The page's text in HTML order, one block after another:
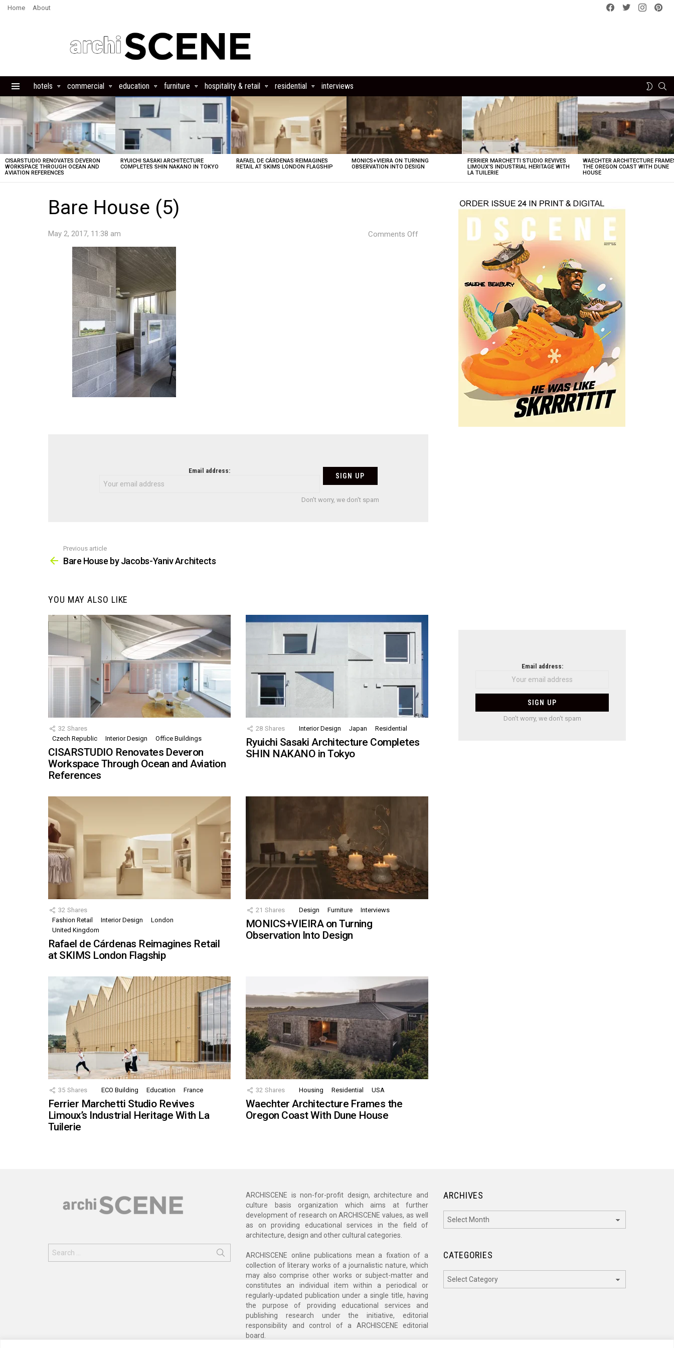
Home About
Facebook
Twitterinstagram
hotels commercial education furniture hospitality & retail residential interviews
SWITCH
LATEST
STORIES
CISARSTUDIO RENOVATES DEVERON
WORKSPACE THROUGH OCEAN AND
AVIATION REFERENCES
RYUICHI SASAKI ARCHITECTURE
COMPLETES SHIN NAKANO IN TOKYO
RAFAEL DE CÁRDENAS REIMAGINES
RETAIL AT SKIMS LONDON FLAGSHIP
MONICS+VIEIRA ON TURNING
OBSERVATION INTO DESIGN
FERRIER MARCHETTI STUDIO REVIVES
LIMOUX’S INDUSTRIAL HERITAGE WITH
LA TUILERIE
WAECHTER ARCHITECTURE
THE OREGON COAST WITH DUNE
HOUSE
Bare House (5)
May 2, 2017, 11:38 am Comments Off
Email address:
Don't worry, we don't spam
more
Previous article
Bare House by Jacobs-Yaniv Architects
YOU MAY ALSO LIKE
32 Shares
Czech Republic
Interior Design Office Buildings
CISARSTUDIO Renovates Deveron
Workspace Through Ocean and Aviation
References
28 Shares Interior Design Japan Residential
Ryuichi Sasaki Architecture Completes
SHIN NAKANO in Tokyo
32 Shares
Fashion Retail
Interior Design
London
United Kingdom
Rafael de Cárdenas Reimagines Retail
at SKIMS London Flagship
21 Shares Design Furniture Interviews
MONICS+VIEIRA on Turning
Observation Into Design
35 Shares ECO Building Education France
Ferrier Marchetti Studio Revives
Limoux’s Industrial Heritage With La
Tuilerie
32 Shares Housing Residential USA
Waechter Architecture Frames the
Oregon Coast With Dune House
Email address:
Don't worry, we don't spam
for:
ARCHISCENE is non-for-profit design, architecture and
culture basis organization which aims at further
development of research on ARCHISCENE values, as well
as on providing educational services in the field of
architecture, design and other cultural categories.
ARCHISCENE online publications mean a fixation of a
collection of literary works of a journalistic nature, which
may also comprise other works or subject-matter and
constitutes an individual item within a periodical or
regularly-updated publication under a single title, having
the purpose of providing educational services and
publishing research under the initiative, editorial
responsibility and control of a ARCHISCENE editorial
board.
ARCHIVES
CATEGORIES